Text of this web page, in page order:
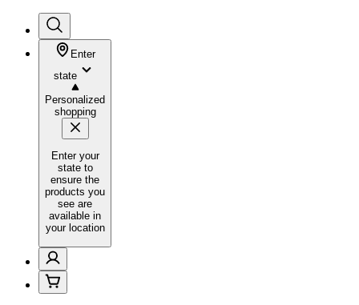
Enter
state
Personalized
shopping
Enter your
state to
ensure the
products you
see are
available in
your location